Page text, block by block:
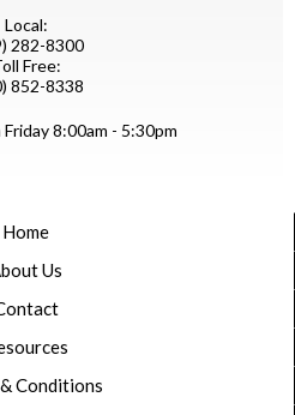
Local:
282-8300
Free:
852-8338
8:00am - 5:30pm
Home
Us
Conditions